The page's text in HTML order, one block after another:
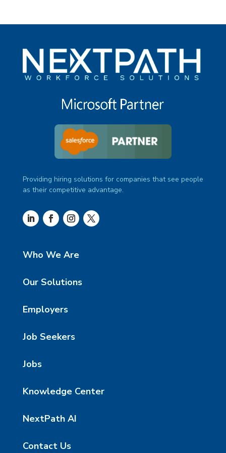
Providing hiring solutions for companies that see people
as their competitive advantage.
Who We Are
Our Solutions
Employers
Job Seekers
Jobs
Knowledge Center
NextPath AI
Contact Us